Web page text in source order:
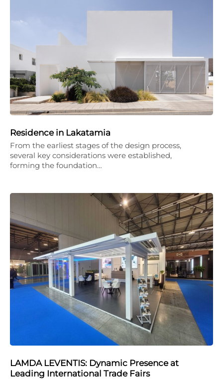
Residence in Lakatamia
From the earliest stages of the design process,
several key considerations were established,
forming the foundation…
LAMDA LEVENTIS: Dynamic Presence at
Leading International Trade Fairs